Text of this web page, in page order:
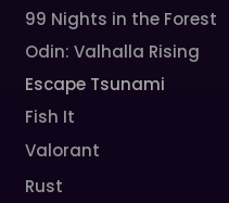
99 Nights in the Forest
Odin: Valhalla Rising
Escape Tsunami
Fish It
Valorant
Rust